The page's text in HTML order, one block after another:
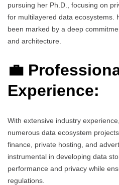
pursuing her Ph.D., focusing on
for multilayered data ecosystems.
been marked by a deep
and architecture.
💼
Experience:
With extensive industry
numerous data ecosystem
finance, private hosting, and
instrumental in developing data
performance and privacy while
regulations.